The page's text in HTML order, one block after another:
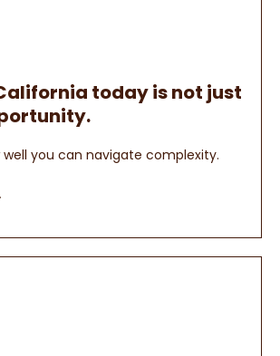
today is not just
well you can navigate complexity.